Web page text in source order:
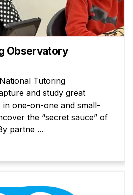
Observatory
Tutoring
and study great
one-on-one and small-
the “secret sauce” of
effective teaching. By partne ...